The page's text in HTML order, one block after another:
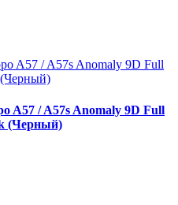
A57 / A57s Anomaly 9D Full
(Черный)